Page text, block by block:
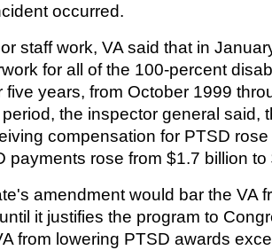
occurred.
staff work, VA said that in
for all of the 100-percent
five years, from October 1999
the inspector general said,
compensation for PTSD
payments rose from $1.7 billion to
amendment would bar the VA
it justifies the program to
from lowering PTSD awards